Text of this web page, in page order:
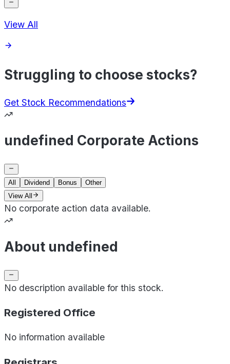
View All
Struggling to choose stocks?
Get Stock Recommendations
undefined Corporate Actions
All Dividend Bonus
Other
View All
No corporate action data available.
About undefined
No description available for this stock.
Registered Office
No information available